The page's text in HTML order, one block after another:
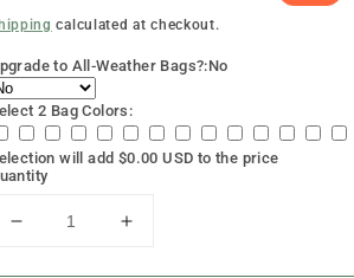
calculated at checkout.
to All-Weather Bags?:No
2 Bag Colors:
will add $0.00 USD to the price
Decrease
Increase